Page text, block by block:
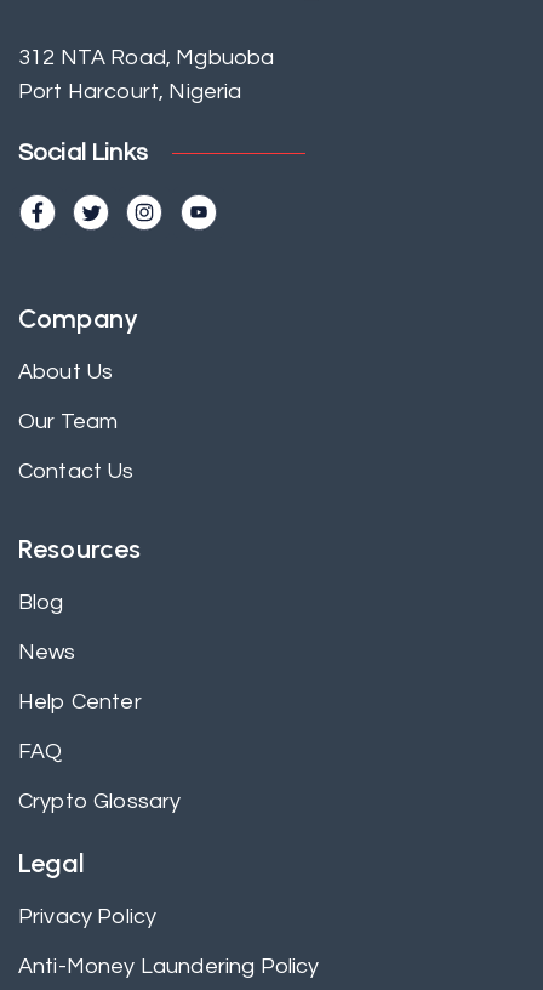
312 NTA Road, Mgbuoba
Port Harcourt, Nigeria
Social Links
Company
About Us
Our Team
Contact Us
Resources
Blog
News
Help Center
FAQ
Crypto Glossary
Legal
Privacy Policy
Anti-Money Laundering Policy